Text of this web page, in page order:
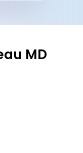
MD